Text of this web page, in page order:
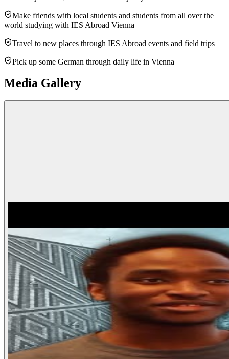
Make friends with local students and students from all over the
world studying with IES Abroad Vienna
Travel to new places through IES Abroad events and field trips
Pick up some German through daily life in Vienna
Media Gallery